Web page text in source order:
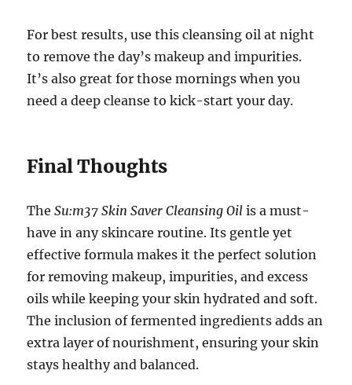
For best results, use this cleansing oil at night
to remove the day’s makeup and impurities.
It’s also great for those mornings when you
need a deep cleanse to kick-start your day.
Final Thoughts
TheSu:m37 Skin Saver Cleansing Oil is a must-
have in any skincare routine. Its gentle yet
effective formula makes it the perfect solution
for removing makeup, impurities, and excess
oils while keeping your skin hydrated and soft.
The inclusion of fermented ingredients adds an
extra layer of nourishment, ensuring your skin
stays healthy and balanced.